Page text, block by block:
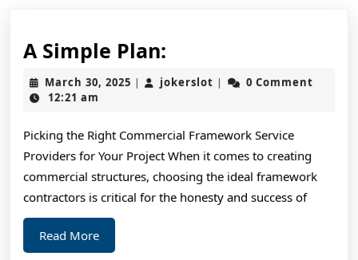
A Simple Plan:
Simple
March 30, 2025 March
| jokerslot jokerslot
|
0 Comment
12:21 am
Picking the Right Commercial Framework Service
Providers for Your Project When it comes to creating
commercial structures, choosing the ideal framework
contractors is critical for the honesty and success of
Read MoreRead
More